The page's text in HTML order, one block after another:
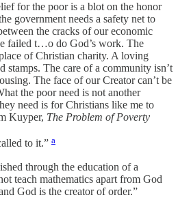
for the poor is a blot on the honor
government needs a safety net to
the cracks of our economic
failed t…o do God’s work. The
of Christian charity. A loving
stamps. The care of a community isn’t
The face of our Creator can’t be
the poor need is not another
need is for Christians like me to
Kuyper, The Problem of Poverty
to it.” a
through the education of a
teach mathematics apart from God
God is the creator of order.”